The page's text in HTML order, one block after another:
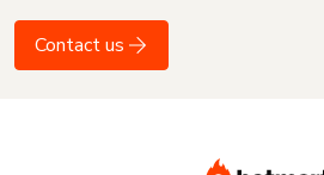
Contact us